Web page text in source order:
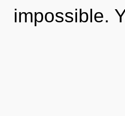
impossible.